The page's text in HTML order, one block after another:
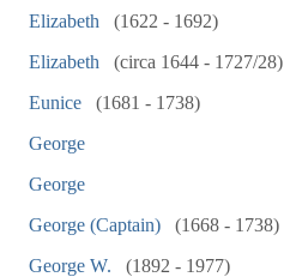
Elizabeth
(1622 - 1692)
Elizabeth
(circa 1644 - 1727/28)
Eunice
(1681 - 1738)
George
George
George (Captain)
(1668 - 1738)
George W.
(1892 - 1977)